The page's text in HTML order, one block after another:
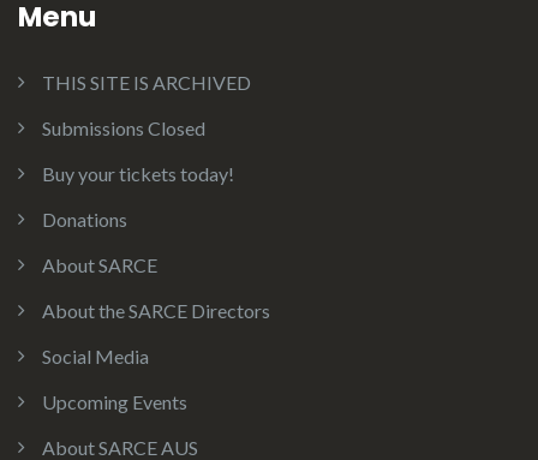
Menu
THIS SITE IS ARCHIVED
Submissions Closed
Buy your tickets today!
Donations
About SARCE
About the SARCE Directors
Social Media
Upcoming Events
About SARCE AUS